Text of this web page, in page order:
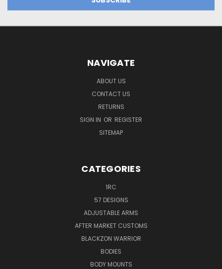
NAVIGATE
ABOUT US
CONTACT US
RETURNS
SIGN IN OR REGISTER
SITEMAP
CATEGORIES
1RC
57 DESIGNS
ADJUSTABLE ARMS
AFTER MARKET CUSTOMS
BLACKZON WARRIOR
BODIES
BODY MOUNTS